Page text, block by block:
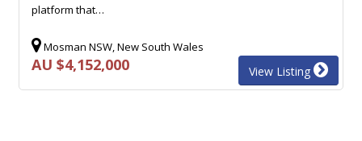
platform that…
Mosman NSW, New South Wales
AU $4,152,000 View Listing